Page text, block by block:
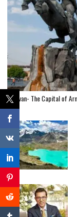
Yerevan- The Capital of